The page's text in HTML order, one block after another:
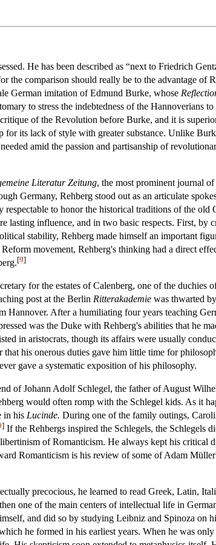
He has been described as “next to Friedrich
the comparison should really be to the advantage of
German imitation of Edmund Burke, whose
to stress the indebtedness of the Hannoverians
of the Revolution before Burke, and it is
its lack of style with greater substance. Unlike
amid the passion and partisanship of
Literatur Zeitung, the most prominent journal
Germany, Rehberg stood out as an articulate
to honor the historical traditions of the old
lasting influence, and in two basic respects. First, by
stability, Rehberg made himself an important
movement, Rehberg's thinking had a direct
[9]
for the estates of Calenberg, one of the duchies
post at the Berlin Ritterakademie was thwarted
After a humiliating four years teaching
was the Duke with Rehberg's abilities that he
in aristocrats, though its affairs were usually
his onerous duties gave him little time for
gave a systematic exposition of his philosophy.
of Johann Adolf Schlegel, the father of August
would often romp with the Schlegel kids. As it
in his Lucinde. During one of the family outings,
] If the Rehbergs inspired the Schlegels, the Schlegels
of Romanticism. He always kept his critical
Romanticism is his review of some of Adam
precocious, he learned to read Greek, Latin,
one of the main centers of intellectual life in
and did so by studying Leibniz and Spinoza on
he formed in his earliest years. When he was only